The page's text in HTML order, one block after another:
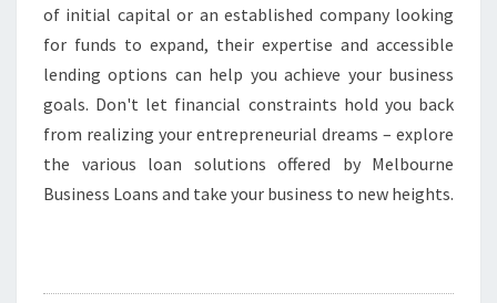
of initial capital or an established company looking
for funds to expand, their expertise and accessible
lending options can help you achieve your business
goals. Don't let financial constraints hold you back
from realizing your entrepreneurial dreams – explore
the various loan solutions offered by Melbourne
Business Loans and take your business to new heights.